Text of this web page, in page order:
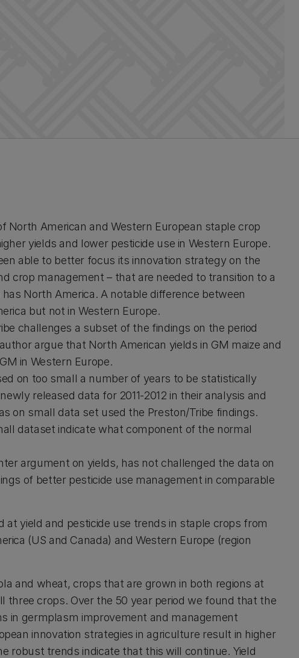
North American and Western European staple crop
yields and lower pesticide use in Western Europe.
able to better focus its innovation strategy on the
crop management – that are needed to transition to a
North America. A notable difference between
but not in Western Europe.
challenges a subset of the findings on the period
argue that North American yields in GM maize and
in Western Europe.
on too small a number of years to be statistically
released data for 2011-2012 in their analysis and
on small data set used the Preston/Tribe findings.
dataset indicate what component of the normal
argument on yields, has not challenged the data on
of better pesticide use management in comparable
at yield and pesticide use trends in staple crops from
(US and Canada) and Western Europe (region
and wheat, crops that are grown in both regions at
three crops. Over the 50 year period we found that the
in germplasm improvement and management
innovation strategies in agriculture result in higher
robust trends indicate that this will continue. Yield